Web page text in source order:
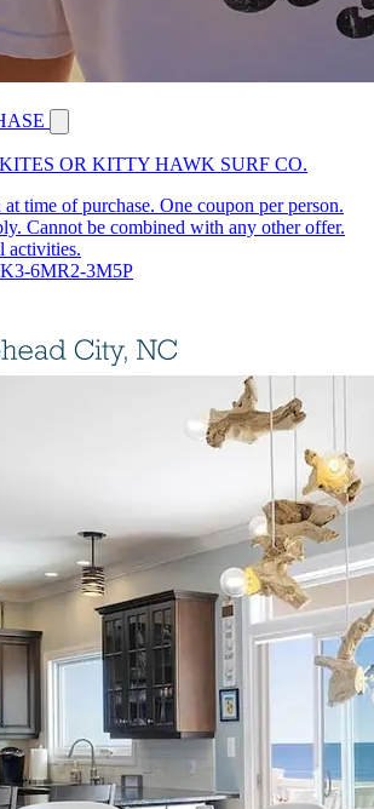
OR KITTY HAWK SURF CO.
time of purchase. One coupon per person.
Cannot be combined with any other offer.
activities.
6MR2-3M5P